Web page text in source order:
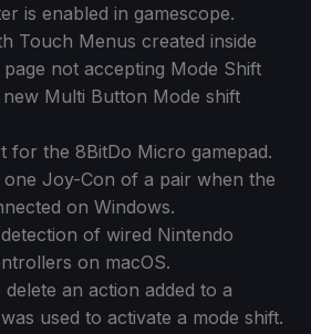
is enabled in gamescope.
Touch Menus created inside
not accepting Mode Shift
Multi Button Mode shift
for the 8BitDo Micro gamepad.
one Joy-Con of a pair when the
on Windows.
of wired Nintendo
on macOS.
delete an action added to a
used to activate a mode shift.